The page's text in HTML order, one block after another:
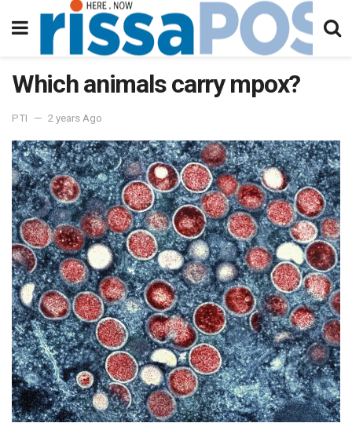
Which animals carry mpox?
PTI 2 years Ago